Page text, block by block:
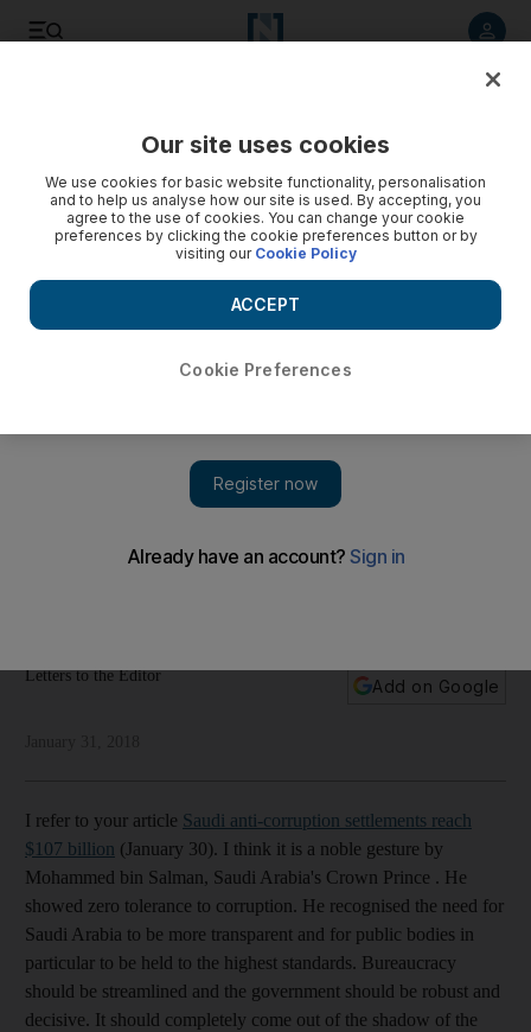
Letters to the Editor
Add on Google
I refer to your article Saudi anti-corruption settlements reach
$107 billion (January 30). I think it is a noble gesture by
Mohammed bin Salman, Saudi Arabia's Crown Prince . He
showed zero tolerance to corruption. He recognised the need for
Saudi Arabia to be more transparent and for public bodies in
particular to be held to the highest standards. Bureaucracy
should be streamlined and the government should be robust and
decisive. It should completely come out of the shadow of the
Our site uses cookies
We use cookies for basic website functionality, personalisation
and to help us analyse how our site is used. By accepting, you
agree to the use of cookies. You can change your cookie
preferences by clicking the cookie preferences button or by
visiting our Cookie Policy
Cookie Preferences
ACCEPT